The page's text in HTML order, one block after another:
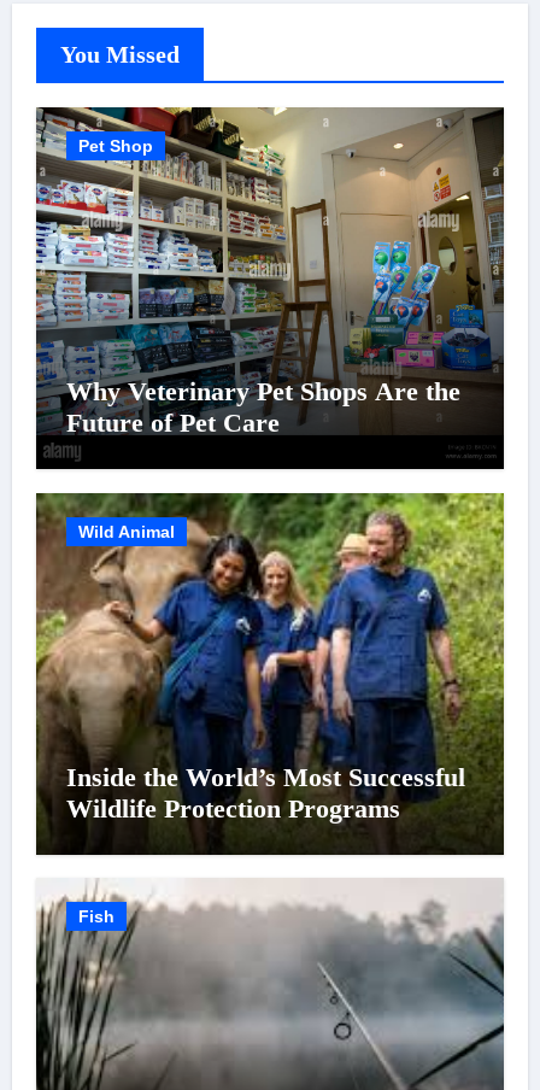
You Missed
Pet Shop
Why Veterinary Pet Shops Are the
Future of Pet Care
Wild Animal
Inside the World’s Most Successful
Wildlife Protection Programs
Fish